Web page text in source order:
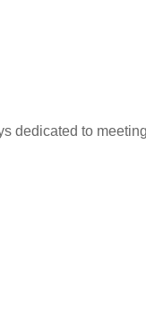
dedicated to